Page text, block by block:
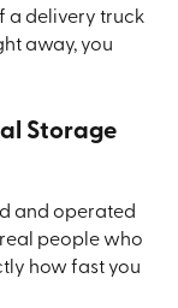
a delivery truck
away, you
Storage
and operated
real people who
how fast you